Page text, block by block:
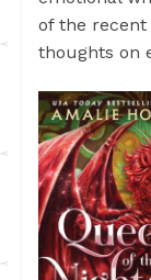
of the recent
thoughts on